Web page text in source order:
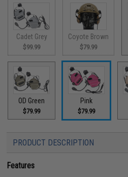
Cadet Grey
$99.99
Coyote Brown
$79.99
OD Green
$79.99
Pink
$79.99
PRODUCT DESCRIPTION
Features